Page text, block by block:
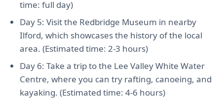
time: full day)
Day 5: Visit the Redbridge Museum in nearby
Ilford, which showcases the history of the local
area. (Estimated time: 2-3 hours)
Day 6: Take a trip to the Lee Valley White Water
Centre, where you can try rafting, canoeing, and
kayaking. (Estimated time: 4-6 hours)